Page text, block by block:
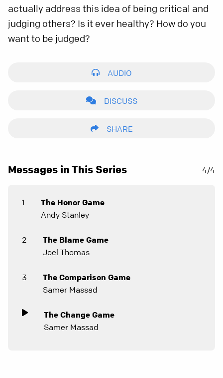
actually address this idea of being critical and
judging others? Is it ever healthy? How do you
want to be judged?
AUDIO
DISCUSS
SHARE
Messages in This Series 4/4
1
The Honor Game
Andy Stanley
2
The Blame Game
Joel Thomas
3
The Comparison Game
Samer Massad
The Change Game
Samer Massad